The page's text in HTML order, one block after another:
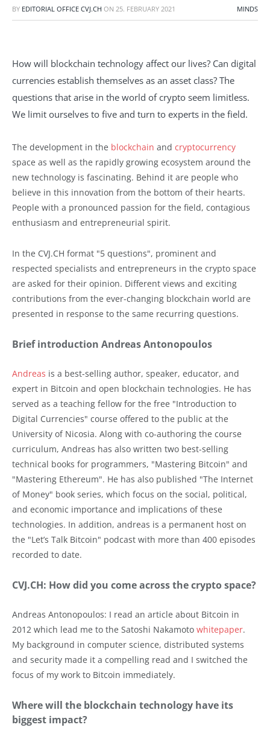
BY EDITORIAL OFFICE CVJ.CH ON 25. FEBRUARY 2021 MINDS
How will blockchain technology affect our lives? Can digital
currencies establish themselves as an asset class? The
questions that arise in the world of crypto seem limitless.
We limit ourselves to five and turn to experts in the field.
The development in the blockchain and cryptocurrency
space as well as the rapidly growing ecosystem around the
new technology is fascinating. Behind it are people who
believe in this innovation from the bottom of their hearts.
People with a pronounced passion for the field, contagious
enthusiasm and entrepreneurial spirit.
In the CVJ.CH format "5 questions", prominent and
respected specialists and entrepreneurs in the crypto space
are asked for their opinion. Different views and exciting
contributions from the ever-changing blockchain world are
presented in response to the same recurring questions.
Brief introduction Andreas Antonopoulos
Andreas is a best-selling author, speaker, educator, and
expert in Bitcoin and open blockchain technologies. He has
served as a teaching fellow for the free "Introduction to
Digital Currencies" course offered to the public at the
University of Nicosia. Along with co-authoring the course
curriculum, Andreas has also written two best-selling
technical books for programmers, "Mastering Bitcoin" and
"Mastering Ethereum". He has also published "The Internet
of Money" book series, which focus on the social, political,
and economic importance and implications of these
technologies. In addition, andreas is a permanent host on
the "Let’s Talk Bitcoin" podcast with more than 400 episodes
recorded to date.
CVJ.CH: How did you come across the crypto space?
Andreas Antonopoulos: I read an article about Bitcoin in
2012 which lead me to the Satoshi Nakamoto whitepaper.
My background in computer science, distributed systems
and security made it a compelling read and I switched the
focus of my work to Bitcoin immediately.
Where will the blockchain technology have its
biggest impact?